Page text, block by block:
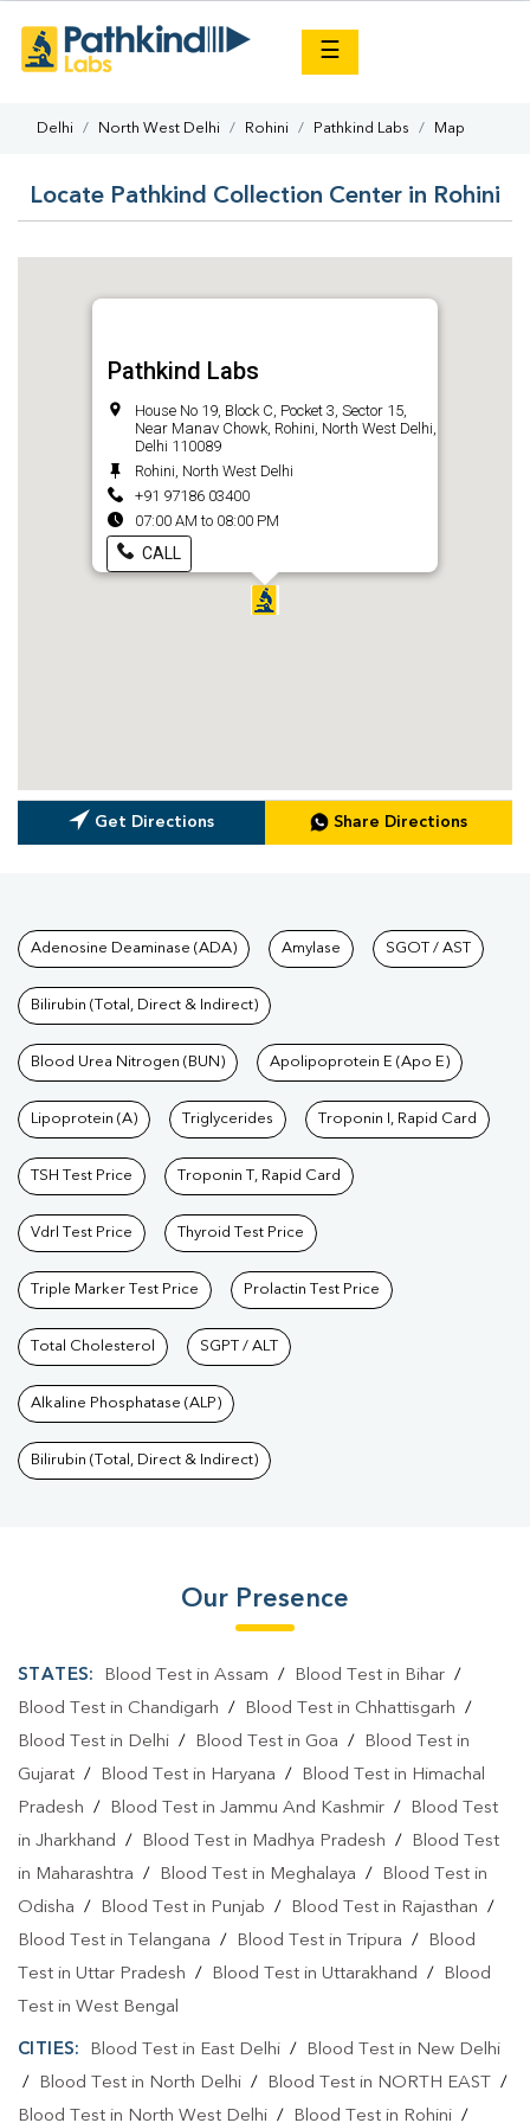
☰
Delhi North West Delhi Rohini Pathkind Labs Map
Locate Pathkind Collection Center in Rohini
Pathkind Labs
House No 19, Block C, Pocket 3, Sector 15,
Near Manav Chowk, Rohini, North West Delhi,
Delhi 110089
Rohini, North West Delhi
+91 97186 03400
07:00 AM to 08:00 PM
CALL
Get Directions Share Directions
Tests available at Pathkind
Adenosine Deaminase (ADA) Amylase SGOT / AST
Bilirubin (Total, Direct & Indirect)
Blood Urea Nitrogen (BUN) Apolipoprotein E (Apo E)
Lipoprotein (A) Triglycerides Troponin I, Rapid Card
TSH Test Price Troponin T, Rapid Card
Vdrl Test Price Thyroid Test Price
Triple Marker Test Price Prolactin Test Price
Total Cholesterol SGPT / ALT
Alkaline Phosphatase (ALP)
Bilirubin (Total, Direct & Indirect)
Our Presence
STATES: Blood Test in Assam / Blood Test in Bihar/
Blood Test in Chandigarh / Blood Test in Chhattisgarh /
Blood Test in Delhi / Blood Test in Goa /
Blood Test in
Gujarat / Blood Test in Haryana /
Blood Test in Himachal
Pradesh / Blood Test in Jammu And Kashmir /
Blood Test
in Jharkhand / Blood Test in Madhya Pradesh /
Blood Test
in Maharashtra / Blood Test in Meghalaya /
Blood Test in
Odisha / Blood Test in Punjab / Blood Test in Rajasthan /
Blood Test in Telangana / Blood Test in Tripura /
Blood
Test in Uttar Pradesh / Blood Test in Uttarakhand /
Blood
Test in West Bengal
CITIES: Blood Test in East Delhi /
Blood Test in New Delhi
/
Blood Test in North Delhi / Blood Test in NORTH EAST
/
Blood Test in North West Delhi / Blood Test in Rohini /